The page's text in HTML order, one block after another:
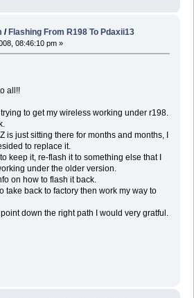
/ Flashing From R198 To Pdaxii13
08:46:10 pm »
all!!
trying to get my wireless working under r198.
is just sitting there for months and months, I
to replace it.
keep it, re-flash it to something else that I
under the older version.
on how to flash it back.
take back to factory then work my way to
down the right path I would very gratful.